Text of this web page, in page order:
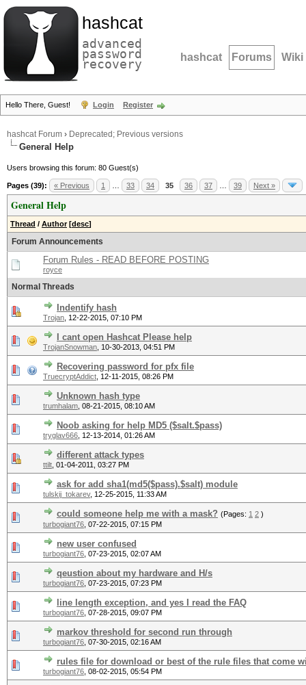
hashcat
advanced
password
recovery hashcat Forums Wiki
Hello There, Guest! Login Register
hashcat Forum › Deprecated; Previous versions
General Help
Users browsing this forum: 80 Guest(s)
Pages (39): « Previous 1 33 34 35 36 37 39 Next »
General Help
Thread / Author [desc]
Forum Announcements
Forum Rules - READ BEFORE POSTING
royce
Normal Threads
Indentify hash
Trojan 12-22-2015, 07:10 PM
I cant open Hashcat Please help
TrojanSnowman 10-30-2013, 04:51 PM
Recovering password for pfx file
TruecryptAddict 12-11-2015, 08:26 PM
Unknown hash type
trumhalam 08-21-2015, 08:10 AM
Noob asking for help MD5 ($salt.$pass)
tryglav666 12-13-2014, 01:26 AM
different attack types
ttilt 01-04-2011, 03:27 PM
ask for add sha1(md5($pass).$salt) module
tulskij_tokarev, 12-25-2015, 11:33 AM
could someone help me with a mask? (Pages: 1 2 )
turbogiant76 07-22-2015, 07:15 PM
new user confused
turbogiant76 07-23-2015, 02:07 AM
qeustion about my hardware and H/s
turbogiant76 07-23-2015, 07:23 PM
line length exception, and yes I read the FAQ
turbogiant76 07-28-2015, 09:07 PM
markov threshold for second run through
turbogiant76 07-30-2015, 02:16 AM
rules file for download or best of the rule files that come
turbogiant76 08-02-2015, 05:54 PM